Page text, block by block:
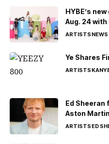
HYBE’s
Aug. 24 with
ARTISTSNEWS
Ye Shares
ARTISTS
Ed
Aston Martin
ARTISTSED